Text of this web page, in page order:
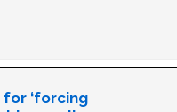
‘forcing